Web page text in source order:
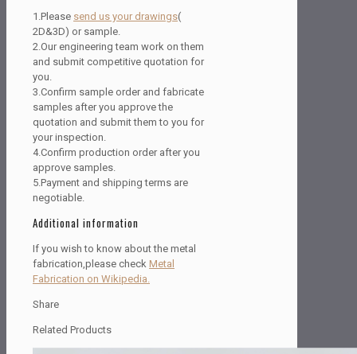
1.Please send us your drawings(
2D&3D) or sample.
2.Our engineering team work on them
and submit competitive quotation for
you.
3.Confirm sample order and fabricate
samples after you approve the
quotation and submit them to you for
your inspection.
4.Confirm production order after you
approve samples.
5.Payment and shipping terms are
negotiable.
Additional information
If you wish to know about the metal
fabrication,please check Metal
Fabrication on Wikipedia.
Share
Related Products